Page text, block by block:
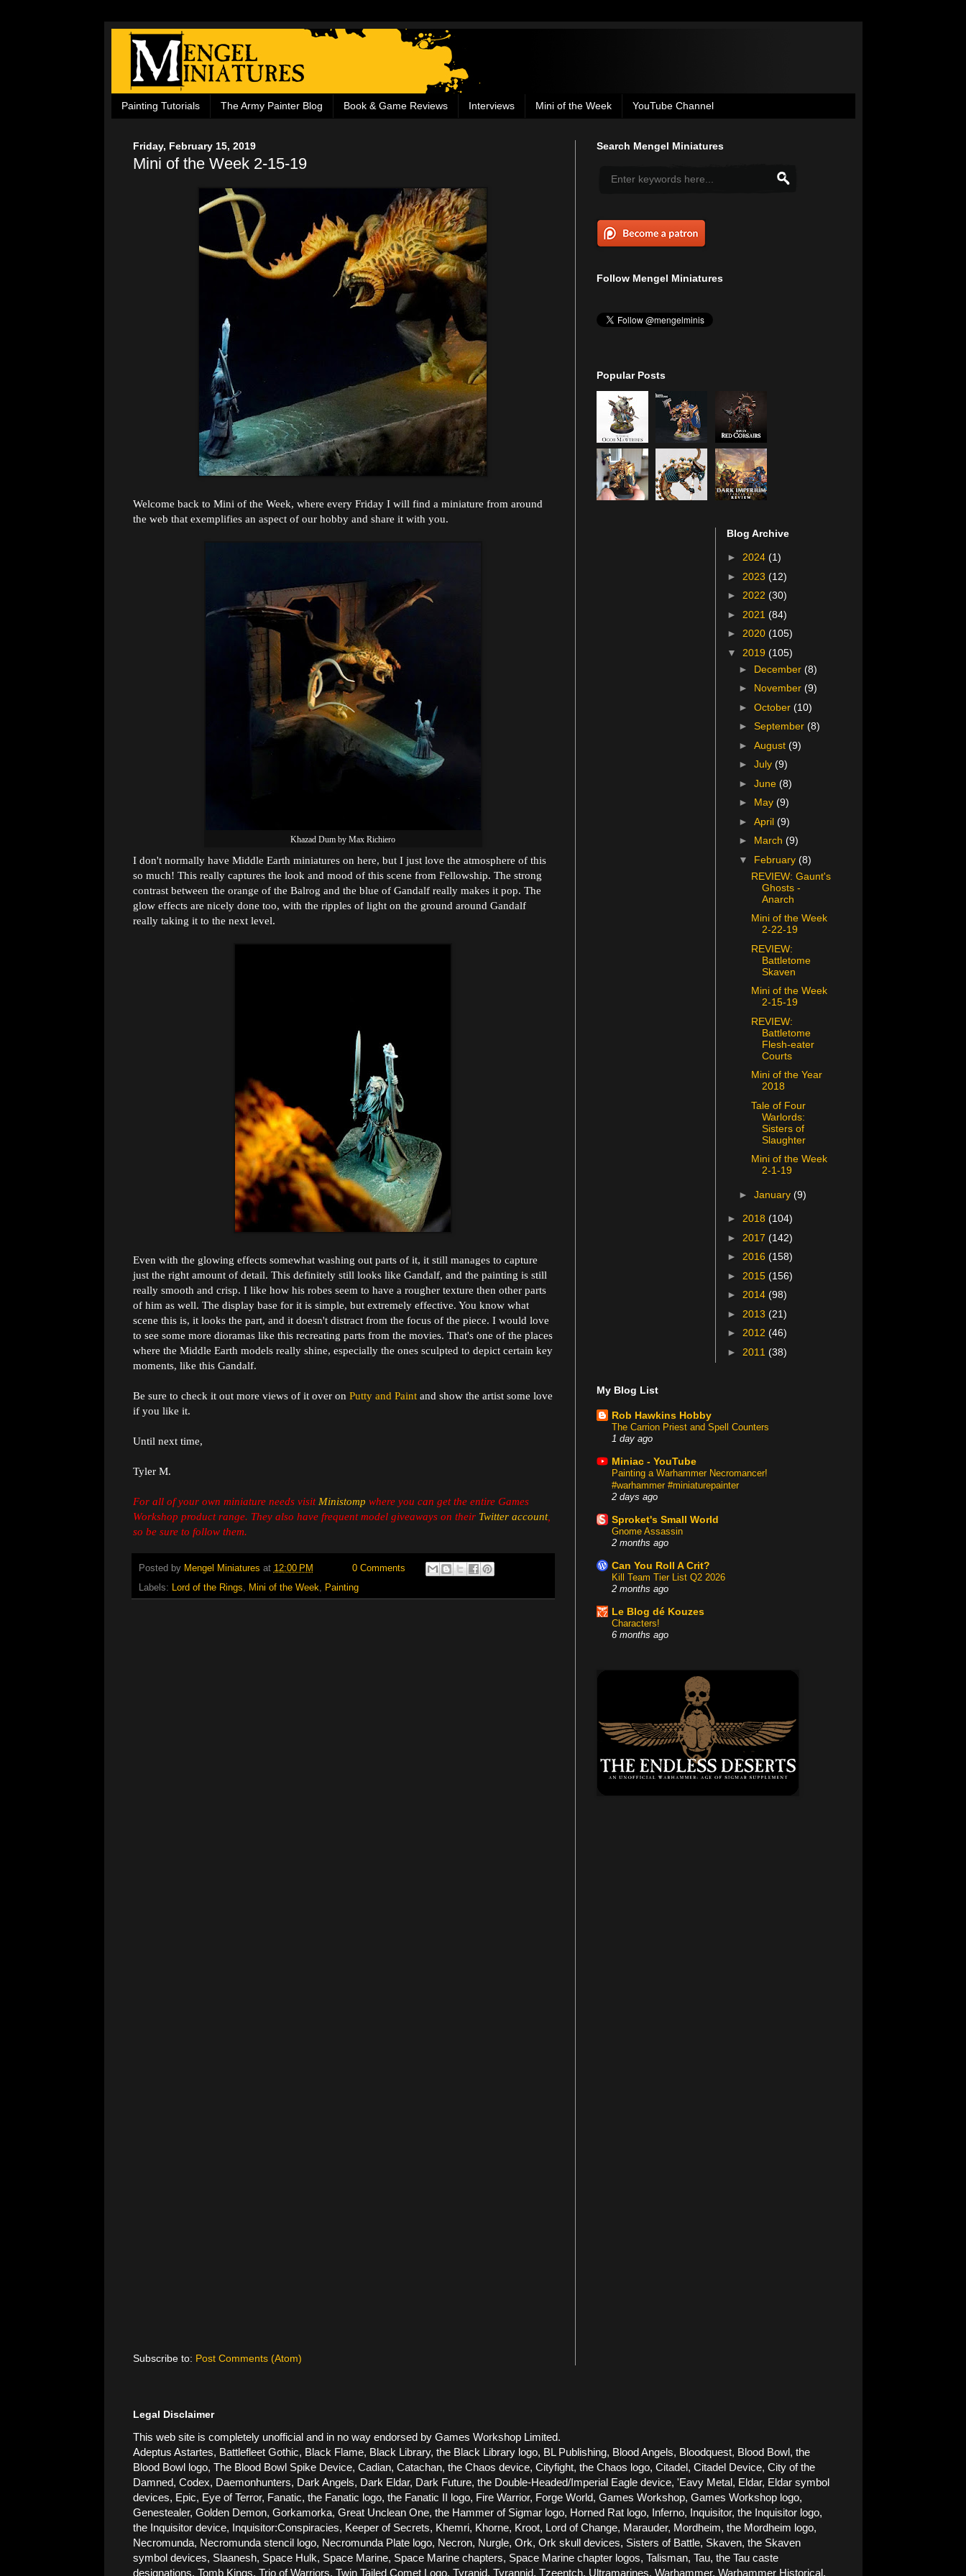
Painting Tutorials The Army Painter Blog Book & Game Reviews Interviews Mini of the Week YouTube Channel
Friday, February 15, 2019
Mini of the Week 2-15-19
Welcome back to Mini of the Week, where every Friday I will find a miniature from around
the web that exemplifies an aspect of our hobby and share it with you.
Khazad Dum by Max Richiero
I don't normally have Middle Earth miniatures on here, but I just love the atmosphere of this
so much! This really captures the look and mood of this scene from Fellowship. The strong
contrast between the orange of the Balrog and the blue of Gandalf really makes it pop. The
glow effects are nicely done too, with the ripples of light on the ground around Gandalf
really taking it to the next level.
Even with the glowing effects somewhat washing out parts of it, it still manages to capture
just the right amount of detail. This definitely still looks like Gandalf, and the painting is still
really smooth and crisp. I like how his robes seem to have a rougher texture then other parts
of him as well. The display base for it is simple, but extremely effective. You know what
scene this is, it looks the part, and it doesn't distract from the focus of the piece. I would love
to see some more dioramas like this recreating parts from the movies. That's one of the places
where the Middle Earth models really shine, especially the ones sculpted to depict certain key
moments, like this Gandalf.
Be sure to check it out more views of it over on Putty and Paintand show the artist some love
if you like it.
Until next time,
Tyler M.
For all of your own miniature needs visit Ministomp where you can get the entire Games
Workshop product range. They also have frequent model giveaways on their Twitter account,
so be sure to follow them.
Posted by Mengel Miniatures at 12:00 PM
0 Comments
Labels:
Lord of the Rings Mini of the Week Painting
Subscribe to: Post Comments (Atom)
Search Mengel Miniatures
Follow Mengel Miniatures
Popular Posts
Blog Archive
► 2024 (1)
► 2023 (12)
► 2022 (30)
► 2021 (84)
► 2020 (105)
▼ 2019 (105)
► December(8)
► November(9)
►October(10)
►September(8)
►August(9)
►July(9)
►June(8)
► May(9)
►April(9)
► March(9)
▼ February(8)
REVIEW: Gaunt's
Ghosts -
Anarch
Mini of the Week
2-22-19
REVIEW:
Battletome
Skaven
Mini of the Week
2-15-19
REVIEW:
Battletome
Flesh-eater
Courts
Mini of the Year
2018
Tale of Four
Warlords:
Sisters of
Slaughter
Mini of the Week
2-1-19
►January(9)
► 2018 (104)
► 2017 (142)
► 2016 (158)
► 2015 (156)
► 2014 (98)
► 2013 (21)
► 2012 (46)
► 2011 (38)
My Blog List
Rob Hawkins Hobby
The Carrion Priest and Spell Counters
1 day ago
Miniac - YouTube
Painting a Warhammer Necromancer!
#warhammer #miniaturepainter
2 days ago
Sproket's Small World
Gnome Assassin
2 months ago
Can You Roll A Crit?
Kill Team Tier List Q2 2026
2 months ago
Le Blog dé Kouzes
Characters!
6 months ago
Legal Disclaimer
This web site is completely unofficial and in no way endorsed by Games Workshop Limited.
Adeptus Astartes, Battlefleet Gothic, Black Flame, Black Library, the Black Library logo, BL Publishing, Blood Angels, Bloodquest, Blood Bowl, the
Blood Bowl logo, The Blood Bowl Spike Device, Cadian, Catachan, the Chaos device, Cityfight, the Chaos logo, Citadel, Citadel Device, City of the
Damned, Codex, Daemonhunters, Dark Angels, Dark Eldar, Dark Future, the Double-Headed/Imperial Eagle device, 'Eavy Metal, Eldar, Eldar symbol
devices, Epic, Eye of Terror, Fanatic, the Fanatic logo, the Fanatic II logo, Fire Warrior, Forge World, Games Workshop, Games Workshop logo,
Genestealer, Golden Demon, Gorkamorka, Great Unclean One, the Hammer of Sigmar logo, Horned Rat logo, Inferno, Inquisitor, the Inquisitor logo,
the Inquisitor device, Inquisitor:Conspiracies, Keeper of Secrets, Khemri, Khorne, Kroot, Lord of Change, Marauder, Mordheim, the Mordheim logo,
Necromunda, Necromunda stencil logo, Necromunda Plate logo, Necron, Nurgle, Ork, Ork skull devices, Sisters of Battle, Skaven, the Skaven
symbol devices, Slaanesh, Space Hulk, Space Marine, Space Marine chapters, Space Marine chapter logos, Talisman, Tau, the Tau caste
designations, Tomb Kings, Trio of Warriors, Twin Tailed Comet Logo, Tyranid, Tyrannid, Tzeentch, Ultramarines, Warhammer, Warhammer Historical,